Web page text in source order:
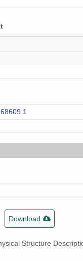
Download
Structure